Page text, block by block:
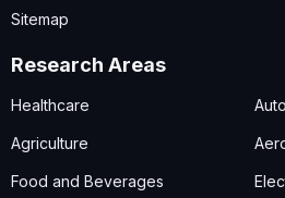
Sitemap
Research Areas
Healthcare
Agriculture
Food and Beverages